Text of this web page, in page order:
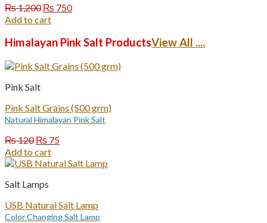
₨1,200 Original
price
₨ 1,200.
₨ 750Current
₨ 750.
Add to cart
Himalayan Pink Salt ProductsView All ....
Pink Salt
Pink Salt Grains (500 grm)
Natural Himalayan Pink Salt
₨120 Original
price
was:
₨ 75Current
is:
Add to cart
Salt Lamps
USB Natural Salt Lamp
Color Changing Salt Lamp